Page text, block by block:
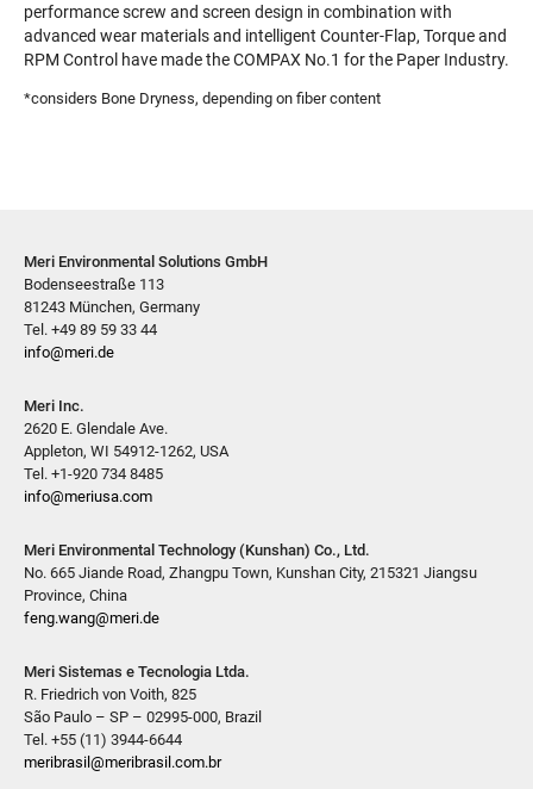
performance screw and screen design in combination with
advanced wear materials and intelligent Counter-Flap, Torque and
RPM Control have made the COMPAX No.1 for the Paper Industry.
*considers Bone Dryness, depending on fiber content
Meri Environmental Solutions GmbH
Bodenseestraße 113
81243 München, Germany
Tel. +49 89 59 33 44
info@meri.de
Meri Inc.
2620 E. Glendale Ave.
Appleton, WI 54912-1262, USA
Tel. +1-920 734 8485
info@meriusa.com
Meri Environmental Technology (Kunshan) Co., Ltd.
No. 665 Jiande Road, Zhangpu Town, Kunshan City, 215321 Jiangsu
Province, China
feng.wang@meri.de
Meri Sistemas e Tecnologia Ltda.
R. Friedrich von Voith, 825
São Paulo – SP – 02995-000, Brazil
Tel. +55 (11) 3944-6644
meribrasil@meribrasil.com.br